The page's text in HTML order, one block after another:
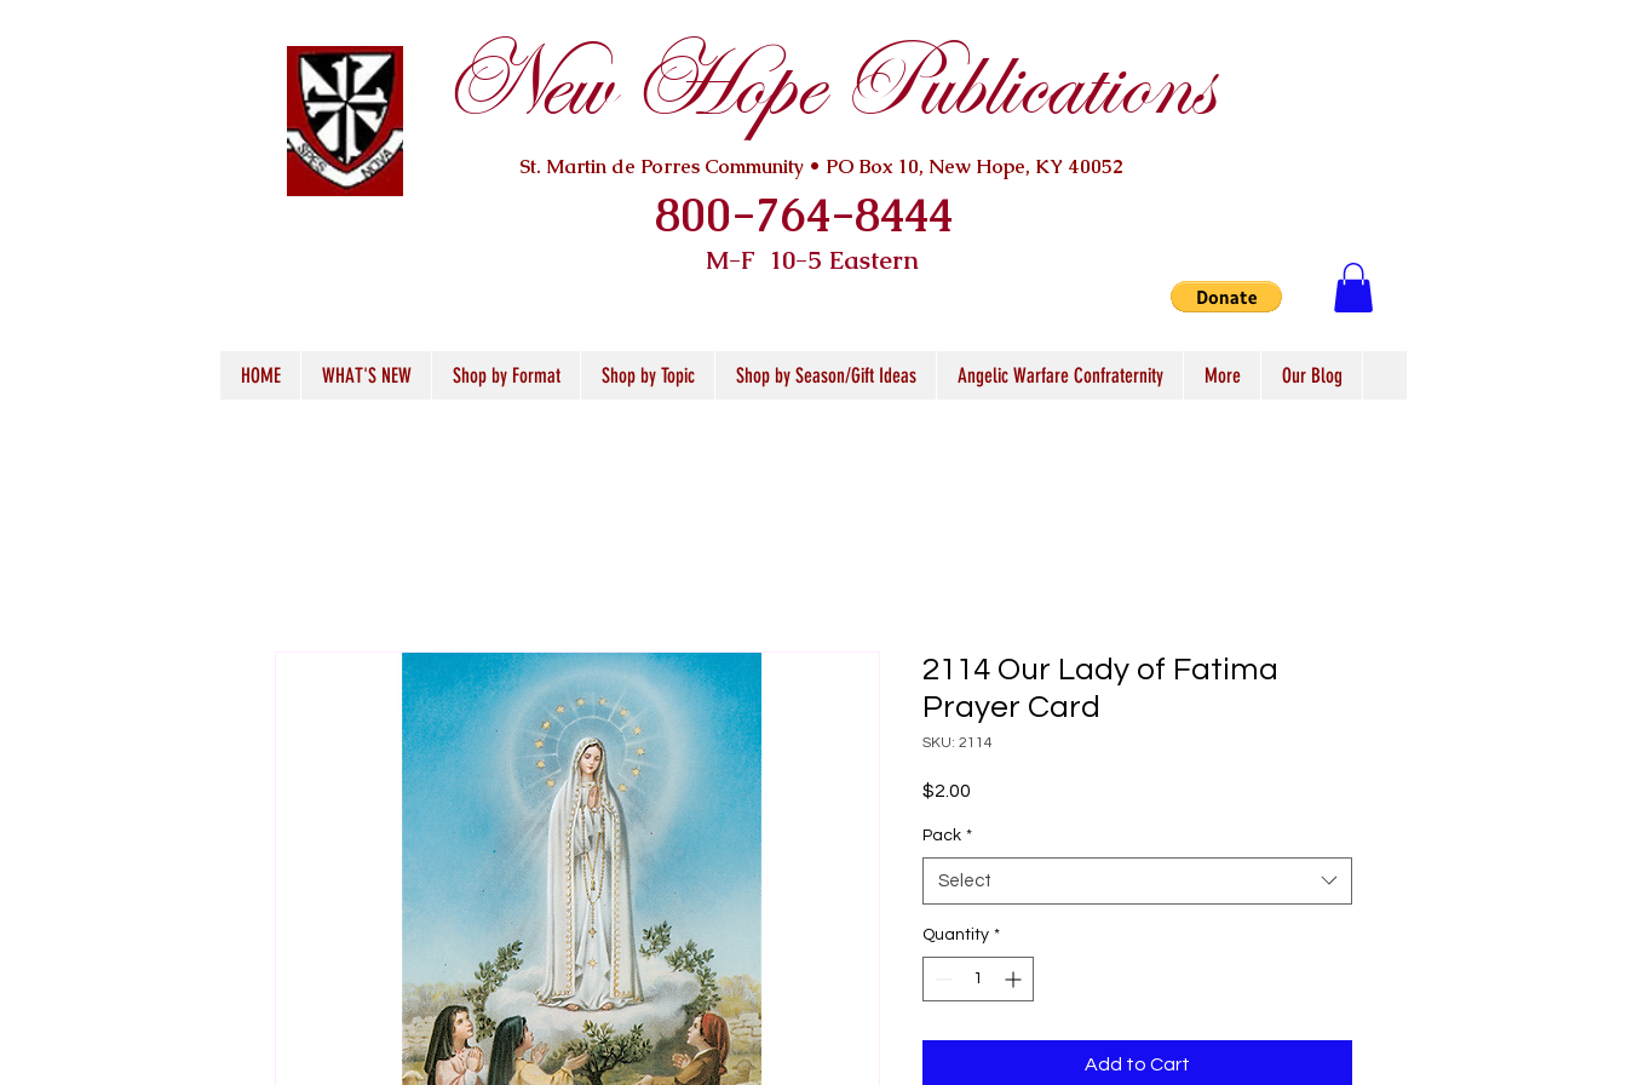
New Hope Publications
St. Martin de Porres Community • PO Box 10, New Hope, KY 40052
800-764-8444
M-F 10-5 Eastern
HOME WHAT'S NEW Shop by Format Shop by Topic Shop by Season/Gift Ideas Angelic Warfare Confraternity More Our Blog
2114 Our Lady of Fatima
Prayer Card
SKU: 2114
$2.00
Pack *
Select
Quantity *
Add to Cart